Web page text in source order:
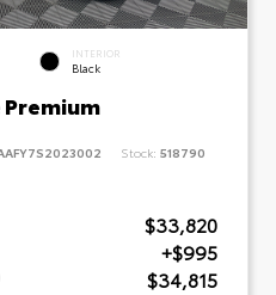
INTERIOR
Black
Premium
Stock: 518790
$33,820
+$995
$34,815